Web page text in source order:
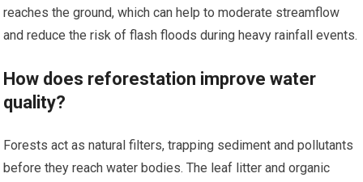
reaches the ground, which can help to moderate streamflow
and reduce the risk of flash floods during heavy rainfall events.
How does reforestation improve water
quality?
Forests act as natural filters, trapping sediment and pollutants
before they reach water bodies. The leaf litter and organic